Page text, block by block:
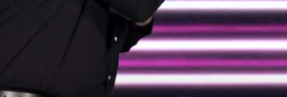
TASTE OF